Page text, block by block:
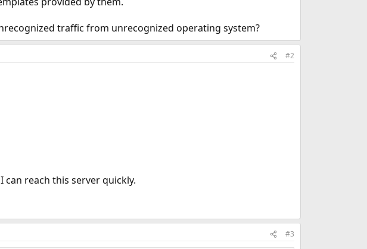
traffic from unrecognized operating system?
#2
reach this server quickly.
#3